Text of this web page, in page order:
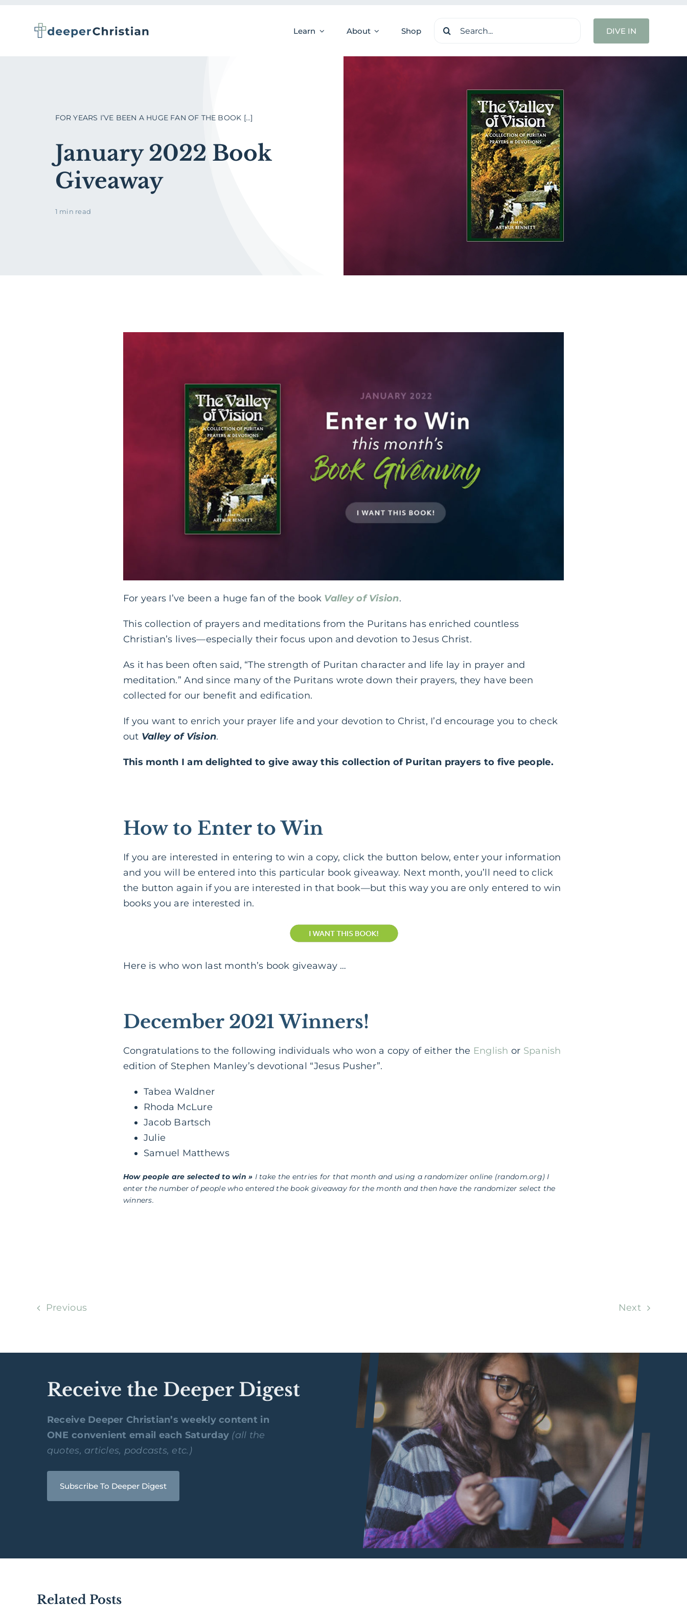
Learn About Shop
Search
DIVE IN
FOR YEARS I’VE BEEN A HUGE FAN OF THE BOOK [...]
January 2022 Book
Giveaway
1 min read
For years I’ve been a huge fan of the book Valley of Vision.
This collection of prayers and meditations from the Puritans has enriched countless
Christian’s lives—especially their focus upon and devotion to Jesus Christ.
As it has been often said, “The strength of Puritan character and life lay in prayer and
meditation.” And since many of the Puritans wrote down their prayers, they have been
collected for our benefit and edification.
If you want to enrich your prayer life and your devotion to Christ, I’d encourage you to check
out Valley of Vision.
This month I am delighted to give away this collection of Puritan prayers to five people.
How to Enter to Win
If you are interested in entering to win a copy, click the button below, enter your information
and you will be entered into this particular book giveaway. Next month, you’ll need to click
the button again if you are interested in that book—but this way you are only entered to win
books you are interested in.
Here is who won last month’s book giveaway …
December 2021 Winners!
Congratulations to the following individuals who won a copy of either the English or Spanish
edition of Stephen Manley’s devotional “Jesus Pusher”.
Tabea Waldner
Rhoda McLure
Jacob Bartsch
Julie
Samuel Matthews
How people are selected to win » I take the entries for that month and using a randomizer online (random.org) I
enter the number of people who entered the book giveaway for the month and then have the randomizer select the
winners.
Previous Next
Receive the Deeper Digest
Receive Deeper Christian’s weekly content in
ONE convenient email each Saturday (all the
quotes, articles, podcasts, etc.)
Subscribe To Deeper Digest
Related Posts